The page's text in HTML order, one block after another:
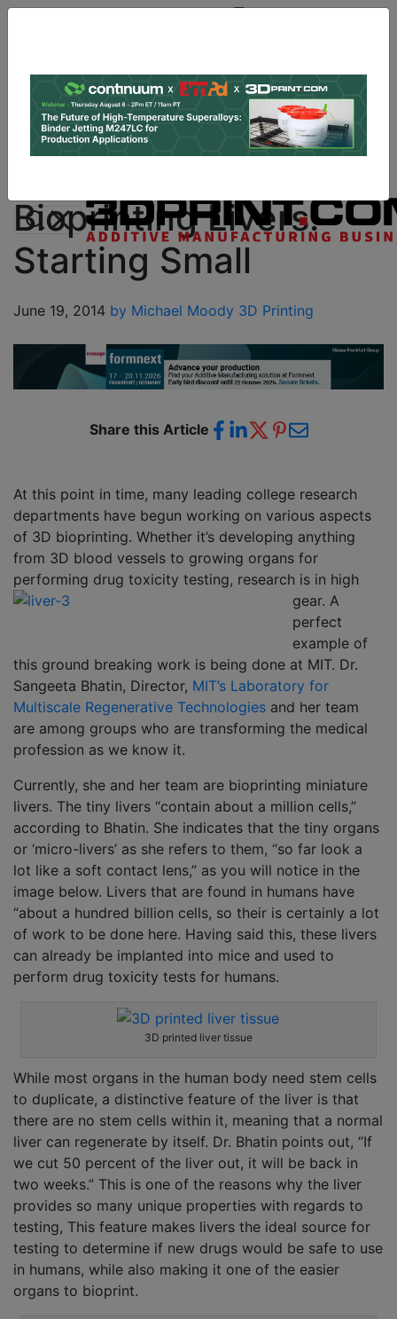
Log In | Register
Data & Research PRO Content
Advertise
Bioprinting Livers:
Starting Small
June 19, 2014 by Michael Moody 3D Printing
Share this Article
At this point in time, many leading college research
departments have begun working on various aspects
of 3D bioprinting. Whether it’s developing anything
from 3D blood vessels to growing organs for
performing drug toxicity testing, research is in high
gear. A
perfect
example of
this ground breaking work is being done at MIT. Dr.
Sangeeta Bhatin, Director, MIT’s Laboratory for
Multiscale Regenerative Technologies and her team
are among groups who are transforming the medical
profession as we know it.
Currently, she and her team are bioprinting miniature
livers. The tiny livers “contain about a million cells,”
according to Bhatin. She indicates that the tiny organs
or ‘micro-livers’ as she refers to them, “so far look a
lot like a soft contact lens,” as you will notice in the
image below. Livers that are found in humans have
“about a hundred billion cells, so their is certainly a lot
of work to be done here. Having said this, these livers
can already be implanted into mice and used to
perform drug toxicity tests for humans.
3D printed liver tissue
While most organs in the human body need stem cells
to duplicate, a distinctive feature of the liver is that
there are no stem cells within it, meaning that a normal
liver can regenerate by itself. Dr. Bhatin points out, “If
we cut 50 percent of the liver out, it will be back in
two weeks.” This is one of the reasons why the liver
provides so many unique properties with regards to
testing, This feature makes livers the ideal source for
testing to determine if new drugs would be safe to use
in humans, while also making it one of the easier
organs to bioprint.